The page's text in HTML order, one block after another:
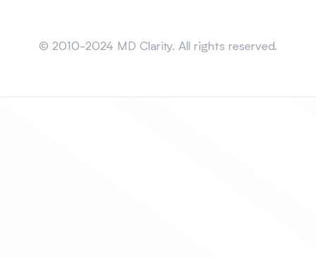
© 2010-2024 MD Clarity. All rights reserved.